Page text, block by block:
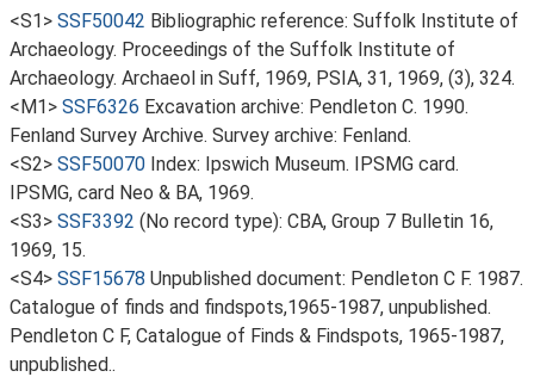
<S1> SSF50042 Bibliographic reference: Suffolk Institute of
Archaeology. Proceedings of the Suffolk Institute of
Archaeology. Archaeol in Suff, 1969, PSIA, 31, 1969, (3), 324.
<M1> SSF6326 Excavation archive: Pendleton C. 1990.
Fenland Survey Archive. Survey archive: Fenland.
<S2> SSF50070 Index: Ipswich Museum. IPSMG card.
IPSMG, card Neo & BA, 1969.
<S3> SSF3392 (No record type): CBA, Group 7 Bulletin 16,
1969, 15.
<S4> SSF15678 Unpublished document: Pendleton C F. 1987.
Catalogue of finds and findspots,1965-1987, unpublished.
Pendleton C F, Catalogue of Finds & Findspots, 1965-1987,
unpublished..